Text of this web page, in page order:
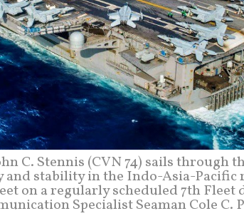
C. Stennis (CVN 74) sails through
stability in the Indo-Asia-Pacific
on a regularly scheduled 7th Fleet
Specialist Seaman Cole C.